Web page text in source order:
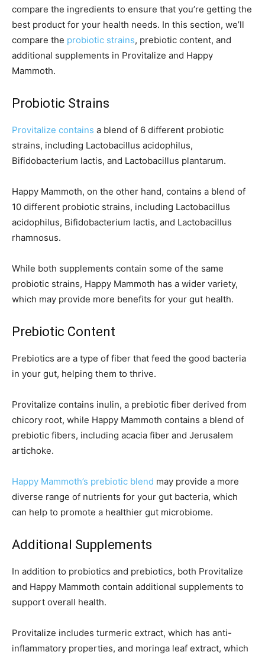
compare the ingredients to ensure that you’re getting the
best product for your health needs. In this section, we’ll
compare the probiotic strains, prebiotic content, and
additional supplements in Provitalize and Happy
Mammoth.
Probiotic Strains
Provitalize contains a blend of 6 different probiotic
strains, including Lactobacillus acidophilus,
Bifidobacterium lactis, and Lactobacillus plantarum.
Happy Mammoth, on the other hand, contains a blend of
10 different probiotic strains, including Lactobacillus
acidophilus, Bifidobacterium lactis, and Lactobacillus
rhamnosus.
While both supplements contain some of the same
probiotic strains, Happy Mammoth has a wider variety,
which may provide more benefits for your gut health.
Prebiotic Content
Prebiotics are a type of fiber that feed the good bacteria
in your gut, helping them to thrive.
Provitalize contains inulin, a prebiotic fiber derived from
chicory root, while Happy Mammoth contains a blend of
prebiotic fibers, including acacia fiber and Jerusalem
artichoke.
Happy Mammoth’s prebiotic blend may provide a more
diverse range of nutrients for your gut bacteria, which
can help to promote a healthier gut microbiome.
Additional Supplements
In addition to probiotics and prebiotics, both Provitalize
and Happy Mammoth contain additional supplements to
support overall health.
Provitalize includes turmeric extract, which has anti-
inflammatory properties, and moringa leaf extract, which